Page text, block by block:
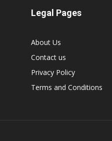
Legal Pages
About Us
Contact us
Privacy Policy
Terms and Conditions